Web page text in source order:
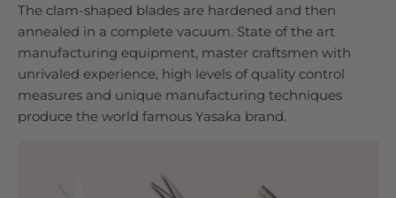
The clam-shaped blades are hardened and then
annealed in a complete vacuum. State of the art
manufacturing equipment, master craftsmen with
unrivaled experience, high levels of quality control
measures and unique manufacturing techniques
produce the world famous Yasaka brand.